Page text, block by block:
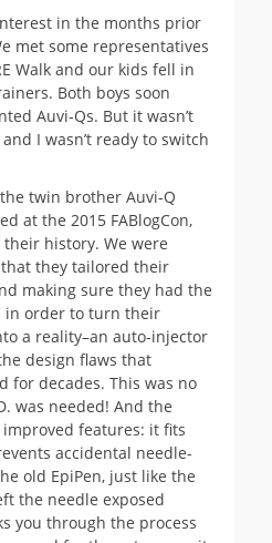
in the months prior
met some representatives
Walk and our kids fell in
Both boys soon
Auvi-Qs. But it wasn’t
I wasn’t ready to switch
twin brother Auvi-Q
at the 2015 FABlogCon,
history. We were
they tailored their
making sure they had the
in order to turn their
a reality–an auto-injector
design flaws that
for decades. This was no
was needed! And the
improved features: it fits
accidental needle-
old EpiPen, just like the
the needle exposed
you through the process